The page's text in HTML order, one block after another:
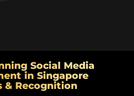
Social Media
in Singapore
& Recognition